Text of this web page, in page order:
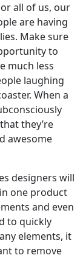
all of us, our
are having
Make sure
to
much less
laughing
When a
they’re
awesome
designers will
one product
and even
to quickly
elements, it
to remove